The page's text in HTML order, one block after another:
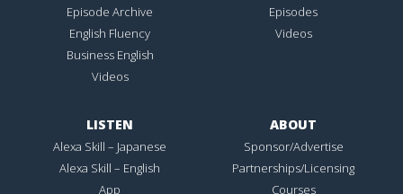
Episode Archive
English Fluency
Business English
Videos
Episodes
Videos
LISTEN
Alexa Skill – Japanese
Alexa Skill – English
App
ABOUT
Sponsor/Advertise
Partnerships/Licensing
Courses